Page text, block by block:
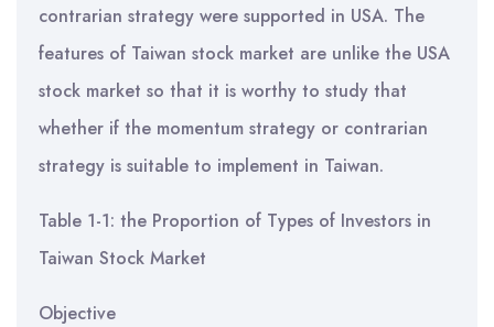
contrarian strategy were supported in USA. The
features of Taiwan stock market are unlike the USA
stock market so that it is worthy to study that
whether if the momentum strategy or contrarian
strategy is suitable to implement in Taiwan.
Table 1-1: the Proportion of Types of Investors in
Taiwan Stock Market
Objective